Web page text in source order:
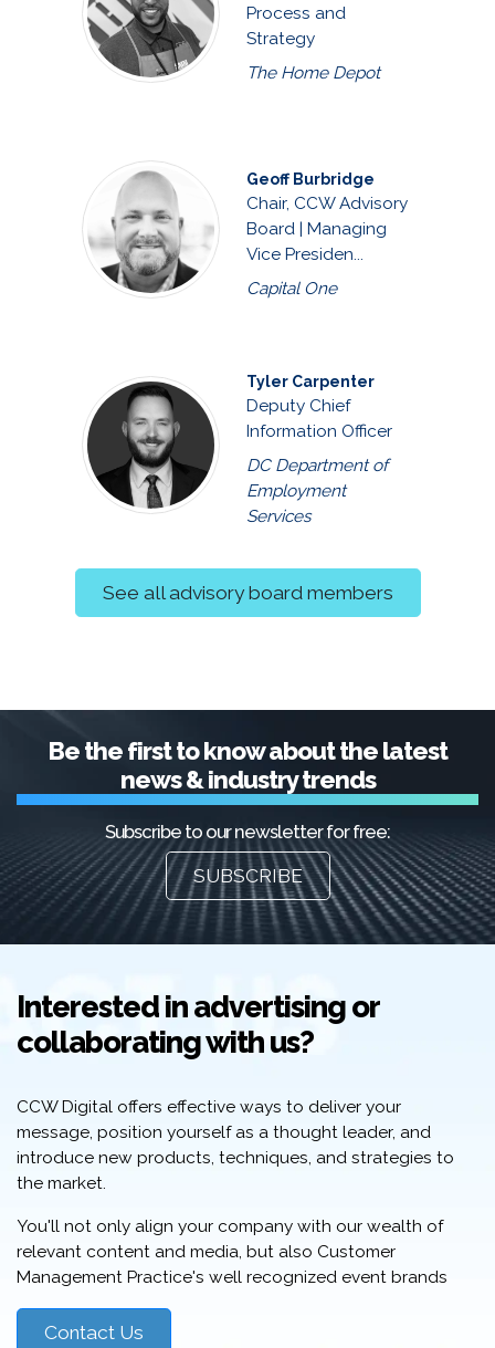
Process and
Strategy
The Home Depot
Geoff Burbridge
Chair, CCW Advisory
Board | Managing
Vice Presiden...
Capital One
Tyler Carpenter
Deputy Chief
Information Officer
DC Department of
Employment
Services
See all advisory board members
Be the first to know about the latest
news & industry trends
Subscribe to our newsletter for free:
SUBSCRIBE
Interested in advertising or
collaborating with us?
CCW Digital offers effective ways to deliver your
message, position yourself as a thought leader, and
introduce new products, techniques, and strategies to
the market.
You'll not only align your company with our wealth of
relevant content and media, but also Customer
Management Practice's well recognized event brands
Contact Us